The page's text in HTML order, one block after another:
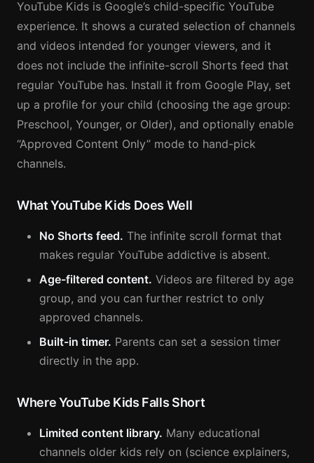
YouTube Kids is Google’s child-specific YouTube
experience. It shows a curated selection of channels
and videos intended for younger viewers, and it
does not include the infinite-scroll Shorts feed that
regular YouTube has. Install it from Google Play, set
up a profile for your child (choosing the age group:
Preschool, Younger, or Older), and optionally enable
“Approved Content Only” mode to hand-pick
channels.
What YouTube Kids Does Well
No Shorts feed. The infinite scroll format that
makes regular YouTube addictive is absent.
Age-filtered content. Videos are filtered by age
group, and you can further restrict to only
approved channels.
Built-in timer. Parents can set a session timer
directly in the app.
Where YouTube Kids Falls Short
Limited content library. Many educational
channels older kids rely on (science explainers,